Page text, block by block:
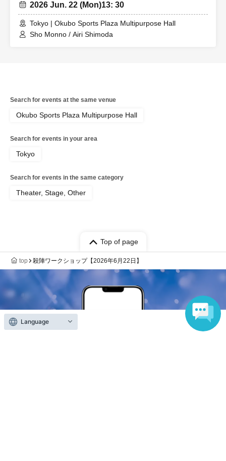
2026 Jun. 22 (Mon)13: 30
Tokyo | Okubo Sports Plaza Multipurpose Hall
Sho Monno / Airi Shimoda
Search for events at the same venue
Okubo Sports Plaza Multipurpose Hall
Search for events in your area
Tokyo
Search for events in the same category
Theater, Stage, Other
Top of page
top 殺陣ワークショップ【2026年6月22日】
Language